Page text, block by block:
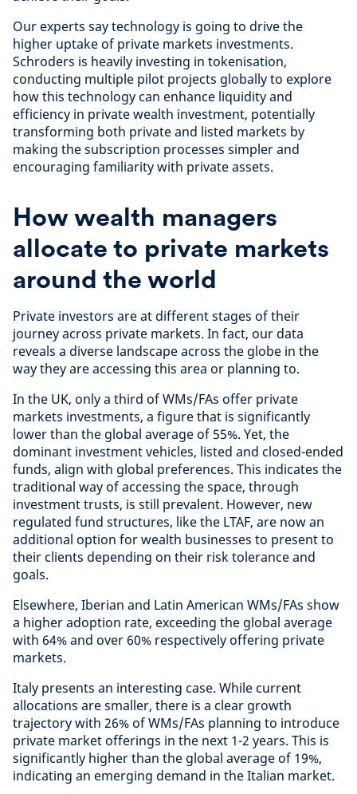
Our experts say technology is going to drive the
higher uptake of private markets investments.
Schroders is heavily investing in tokenisation,
conducting multiple pilot projects globally to explore
how this technology can enhance liquidity and
efficiency in private wealth investment, potentially
transforming both private and listed markets by
making the subscription processes simpler and
encouraging familiarity with private assets.
How wealth managers
allocate to private markets
around the world
Private investors are at different stages of their
journey across private markets. In fact, our data
reveals a diverse landscape across the globe in the
way they are accessing this area or planning to.
In the UK, only a third of WMs/FAs offer private
markets investments, a figure that is significantly
lower than the global average of 55%. Yet, the
dominant investment vehicles, listed and closed-ended
funds, align with global preferences. This indicates the
traditional way of accessing the space, through
investment trusts, is still prevalent. However, new
regulated fund structures, like the LTAF, are now an
additional option for wealth businesses to present to
their clients depending on their risk tolerance and
goals.
Elsewhere, Iberian and Latin American WMs/FAs show
a higher adoption rate, exceeding the global average
with 64% and over 60% respectively offering private
markets.
Italy presents an interesting case. While current
allocations are smaller, there is a clear growth
trajectory with 26% of WMs/FAs planning to introduce
private market offerings in the next 1-2 years. This is
significantly higher than the global average of 19%,
indicating an emerging demand in the Italian market.